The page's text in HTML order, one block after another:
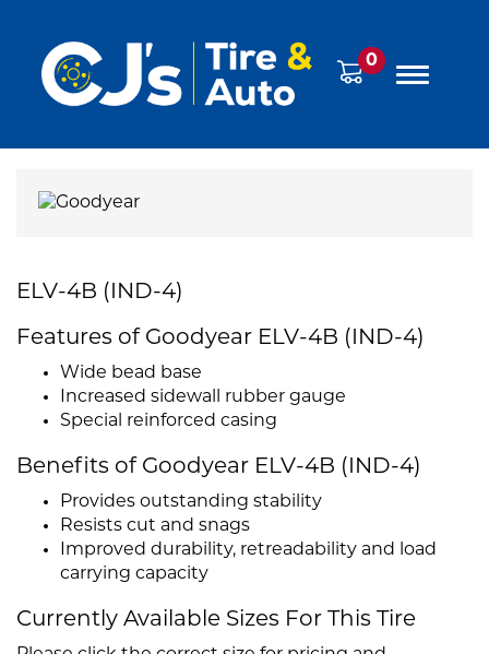
0
ELV-4B (IND-4)
Features of Goodyear ELV-4B (IND-4)
Wide bead base
Increased sidewall rubber gauge
Special reinforced casing
Benefits of Goodyear ELV-4B (IND-4)
Provides outstanding stability
Resists cut and snags
Improved durability, retreadability and load
carrying capacity
Currently Available Sizes For This Tire